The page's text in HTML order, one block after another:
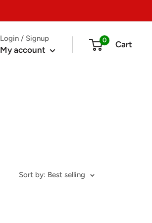
Login / Signup
My account
0 Cart
Sort by: Best selling